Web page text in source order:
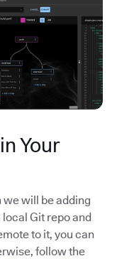
Your
we will be adding
Git repo and
to it, you can
follow the